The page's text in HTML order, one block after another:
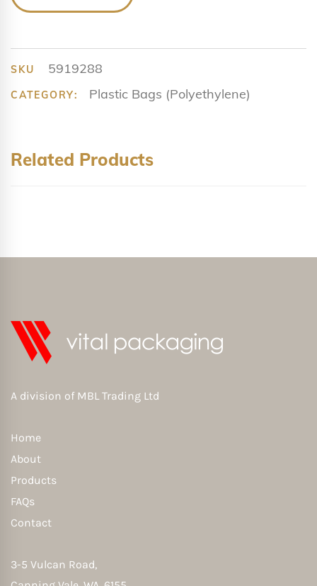
SKU 5919288
CATEGORY: Plastic Bags (Polyethylene)
Related Products
A division of MBL Trading Ltd
Home
About
Products
FAQs
Contact
3-5 Vulcan Road,